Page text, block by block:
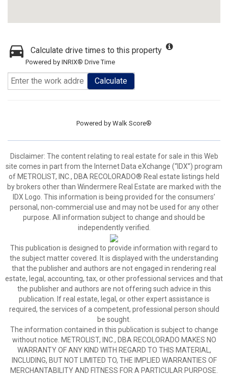
Calculate drive times to this property
Powered by INRIX® Drive Time
Calculate
Powered by Walk Score®
Disclaimer: The content relating to real estate for sale in this Web
site comes in part from the Internet Data eXchange (“IDX”) program
of METROLIST, INC., DBA RECOLORADO® Real estate listings held
by brokers other than Windermere Real Estate are marked with the
IDX Logo. This information is being provided for the consumers’
personal, non-commercial use and may not be used for any other
purpose. All information subject to change and should be
independently verified.
This publication is designed to provide information with regard to
the subject matter covered. It is displayed with the understanding
that the publisher and authors are not engaged in rendering real
estate, legal, accounting, tax, or other professional services and that
the publisher and authors are not offering such advice in this
publication. If real estate, legal, or other expert assistance is
required, the services of a competent, professional person should
be sought.
The information contained in this publication is subject to change
without notice. METROLIST, INC., DBA RECOLORADO MAKES NO
WARRANTY OF ANY KIND WITH REGARD TO THIS MATERIAL,
INCLUDING, BUT NOT LIMITED TO, THE IMPLIED WARRANTIES OF
MERCHANTABILITY AND FITNESS FOR A PARTICULAR PURPOSE.